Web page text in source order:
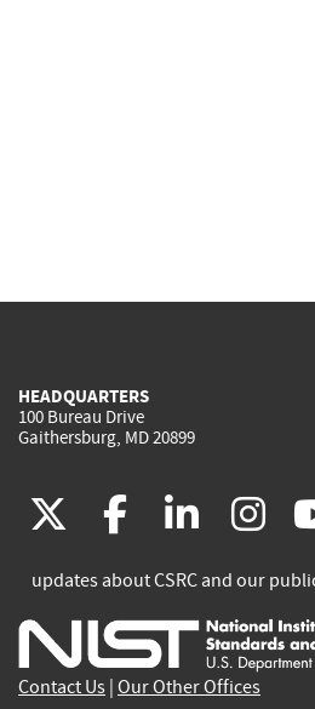
HEADQUARTERS
100 Bureau Drive
Gaithersburg, MD 20899
(link
is
external)
(link
is
external)
(link
is
is
updates about CSRC and our
Contact Us Our Other Offices